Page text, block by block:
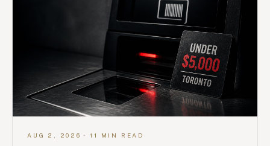
AUG 2, 2026 · 11 MIN READ